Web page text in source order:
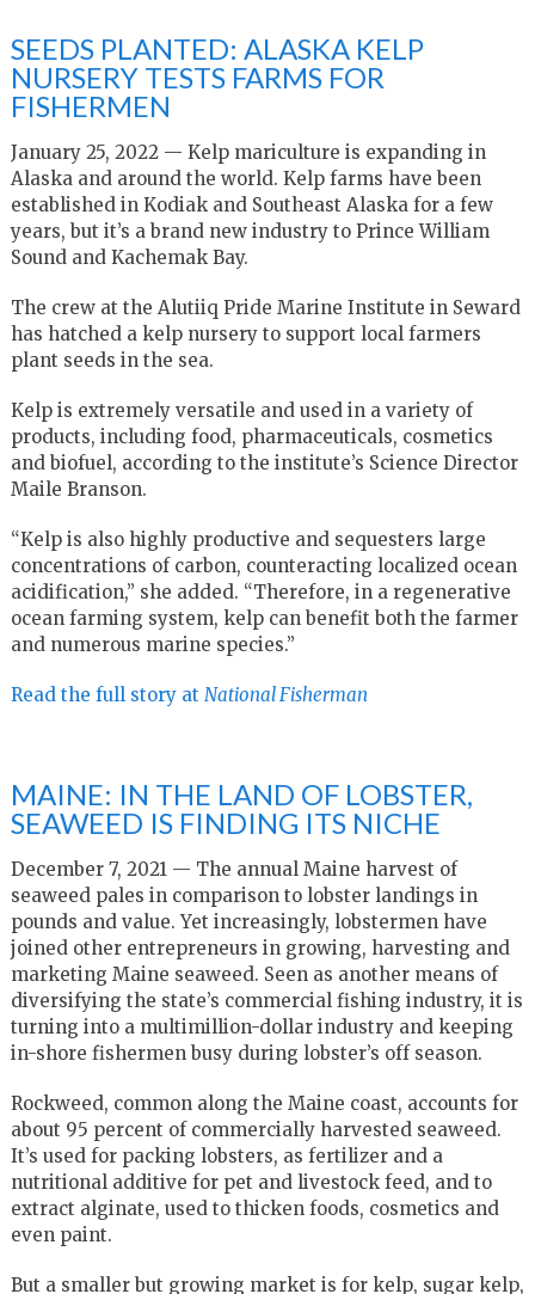
SEEDS PLANTED: ALASKA KELP
NURSERY TESTS FARMS FOR
FISHERMEN
January 25, 2022 — Kelp mariculture is expanding in
Alaska and around the world. Kelp farms have been
established in Kodiak and Southeast Alaska for a few
years, but it’s a brand new industry to Prince William
Sound and Kachemak Bay.
The crew at the Alutiiq Pride Marine Institute in Seward
has hatched a kelp nursery to support local farmers
plant seeds in the sea.
Kelp is extremely versatile and used in a variety of
products, including food, pharmaceuticals, cosmetics
and biofuel, according to the institute’s Science Director
Maile Branson.
“Kelp is also highly productive and sequesters large
concentrations of carbon, counteracting localized ocean
acidification,” she added. “Therefore, in a regenerative
ocean farming system, kelp can benefit both the farmer
and numerous marine species.”
Read the full story at National Fisherman
MAINE: IN THE LAND OF LOBSTER,
SEAWEED IS FINDING ITS NICHE
December 7, 2021 — The annual Maine harvest of
seaweed pales in comparison to lobster landings in
pounds and value. Yet increasingly, lobstermen have
joined other entrepreneurs in growing, harvesting and
marketing Maine seaweed. Seen as another means of
diversifying the state’s commercial fishing industry, it is
turning into a multimillion-dollar industry and keeping
in-shore fishermen busy during lobster’s off season.
Rockweed, common along the Maine coast, accounts for
about 95 percent of commercially harvested seaweed.
It’s used for packing lobsters, as fertilizer and a
nutritional additive for pet and livestock feed, and to
extract alginate, used to thicken foods, cosmetics and
even paint.
But a smaller but growing market is for kelp, sugar kelp,